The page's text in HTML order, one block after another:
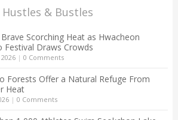
& Bustles
Scorching Heat as Hwacheon
Festival Draws Crowds
| 0 Comments
Forests Offer a Natural Refuge From
Heat
| 0 Comments